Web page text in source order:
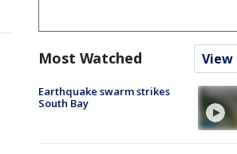
Most Watched View
Earthquake swarm strikes
South Bay